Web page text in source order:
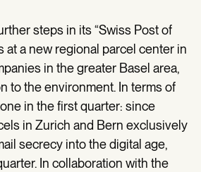
steps in its “Swiss Post of
at a new regional parcel center in
in the greater Basel area,
to the environment. In terms of
in the first quarter: since
in Zurich and Bern exclusively
secrecy into the digital age,
In collaboration with the